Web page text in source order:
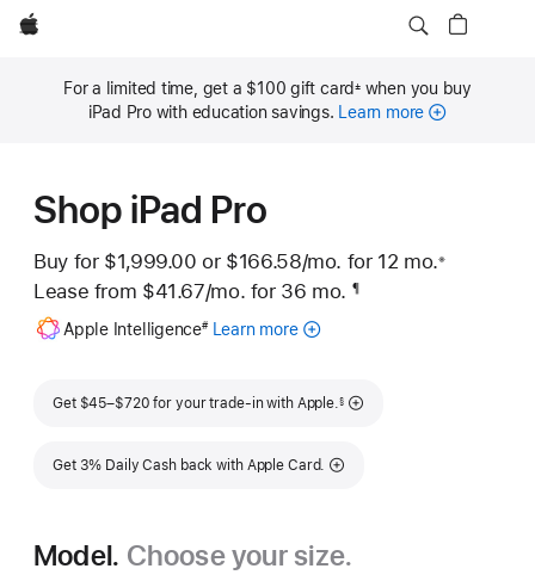
Apple
For a limited time, get a $100 gift card±when you buy
iPad Pro with education savings.
Learn more
Shop iPad Pro
Buy for $1,999.00 or $166.58/mo. per month
for 12 mo.months
※
Lease from $41.67/mo. per month
for 36 mo. months
¶
Apple Intelligence
Footnote
# Learn moreabout
for
Get $45–$720 for your trade-in with Apple.
Footnote
§
Get 3% Daily Cash back with Apple Card.
Model. Choose your size.